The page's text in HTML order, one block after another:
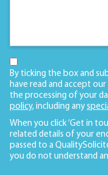
By ticking the box and
have read and accept our
the processing of your
policy, including any
When you click ‘Get in
related details of your
passed to a
you do not understand